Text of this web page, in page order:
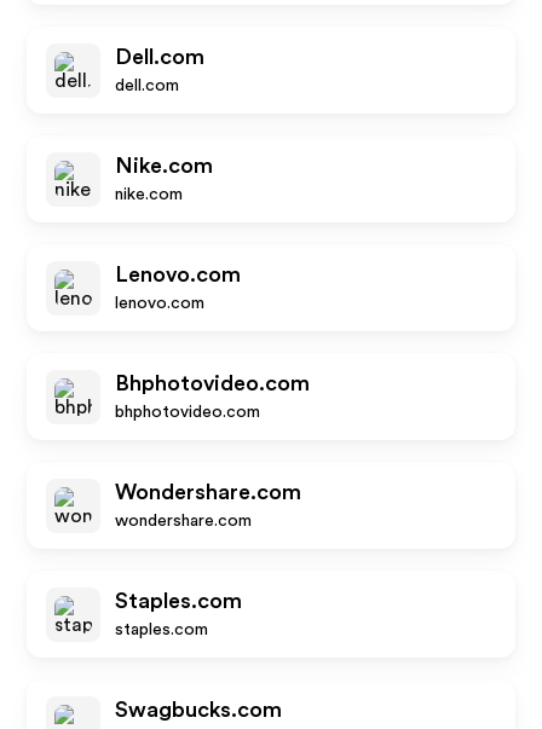
Dell.com
dell.com
Nike.com
nike.com
Lenovo.com
lenovo.com
Bhphotovideo.com
bhphotovideo.com
Wondershare.com
wondershare.com
Staples.com
staples.com
Swagbucks.com